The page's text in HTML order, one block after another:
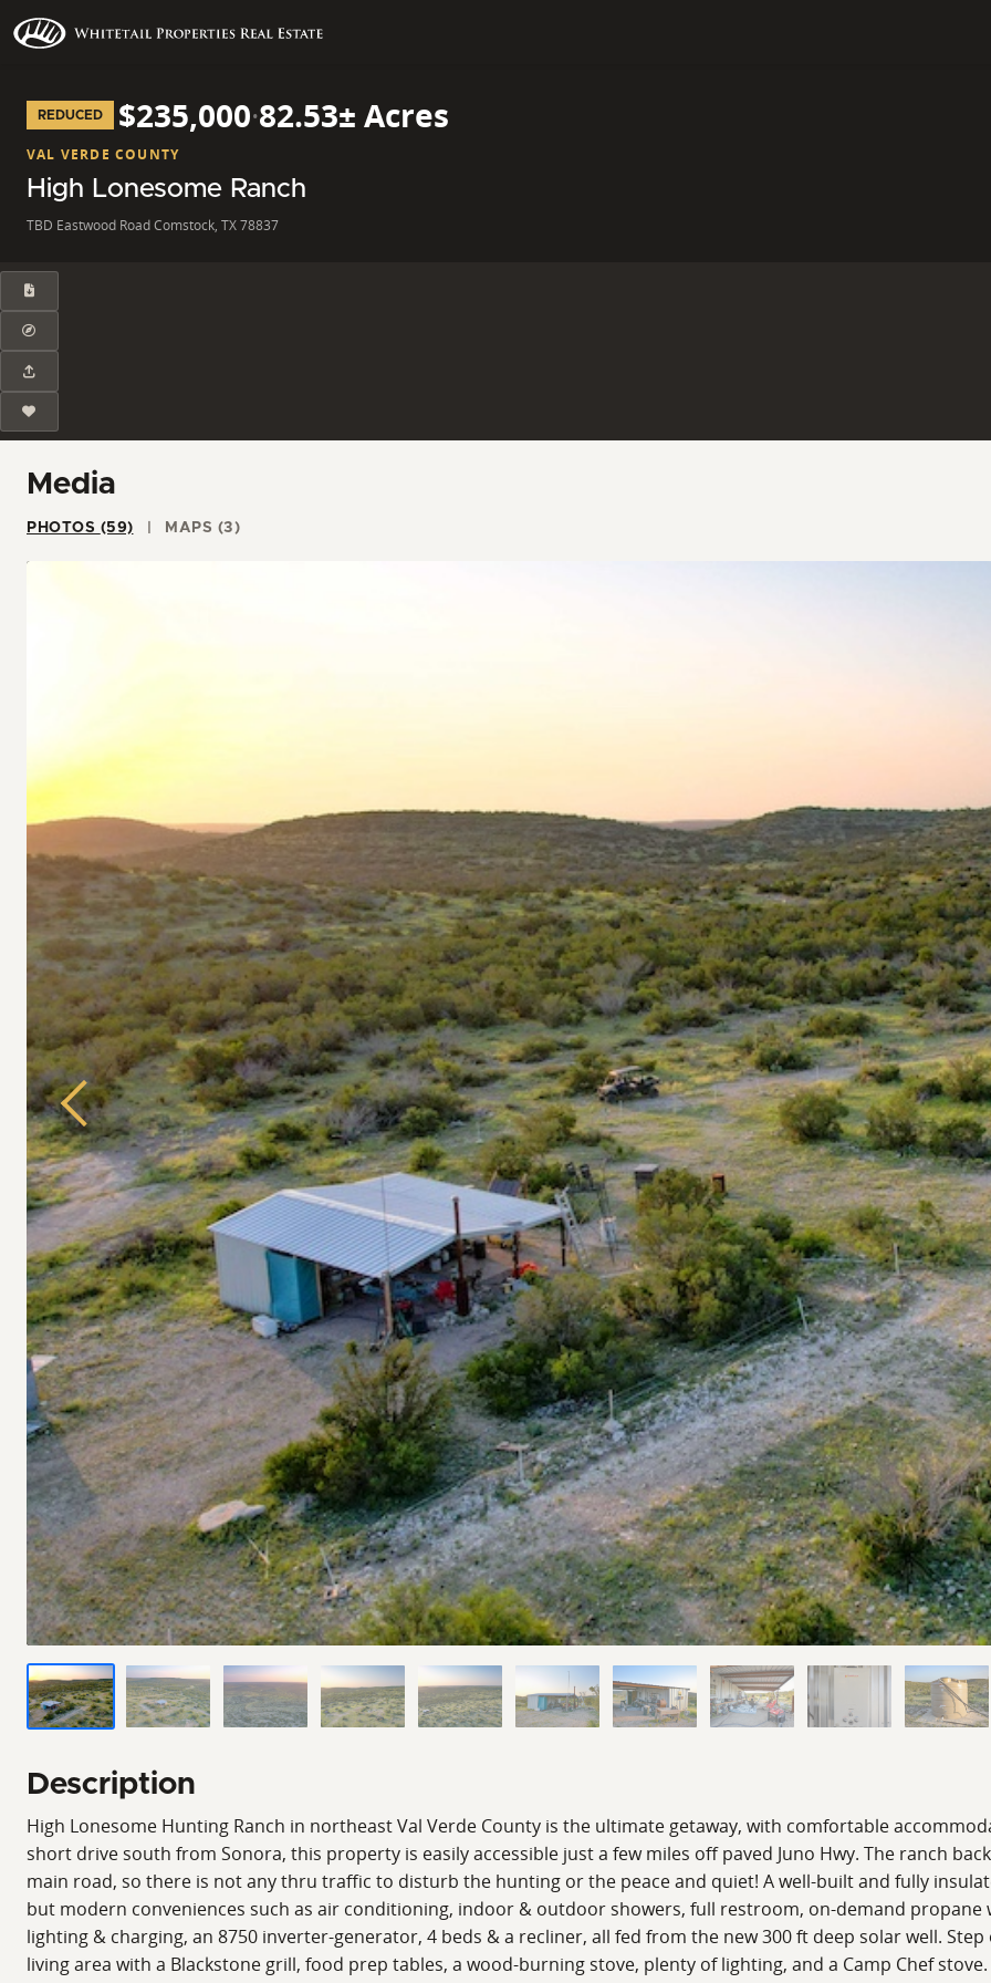
REDUCED $235,000·82.53± Acres
VAL VERDE COUNTY
High Lonesome Ranch
TBD Eastwood Road Comstock, TX 78837
Media
PHOTOS (59) MAPS (3)
Previous
Description
High Lonesome Hunting Ranch in northeast Val Verde County is the ultimate getaway, with comfortable
short drive south from Sonora, this property is easily accessible just a few miles off paved Juno Hwy. The ranch
main road, so there is not any thru traffic to disturb the hunting or the peace and quiet! A well-built and fully
but modern conveniences such as air conditioning, indoor & outdoor showers, full restroom, on-demand
lighting & charging, an 8750 inverter-generator, 4 beds & a recliner, all fed from the new 300 ft deep solar well.
living area with a Blackstone grill, food prep tables, a wood-burning stove, plenty of lighting, and a Camp Chef